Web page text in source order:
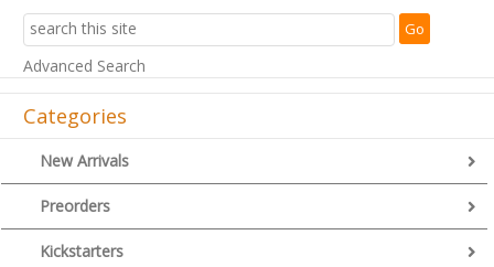
Advanced Search
Categories
New Arrivals
Preorders
Kickstarters